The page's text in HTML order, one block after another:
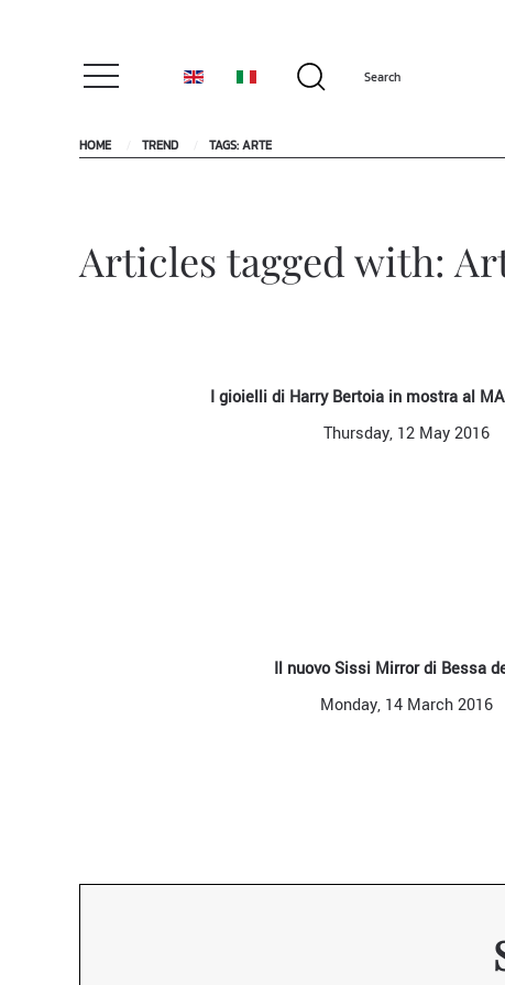
HOME TREND TAGS: ARTE
Articles tagged with:
I gioielli di Harry Bertoia in mostra al
Thursday, 12 May 2016
Il nuovo Sissi Mirror di Bessa
Monday, 14 March 2016